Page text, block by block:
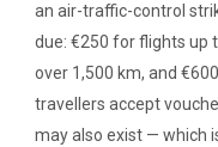
an air-traffic-control
due: €250 for flights up
over 1,500 km, and
travellers accept
may also exist — which